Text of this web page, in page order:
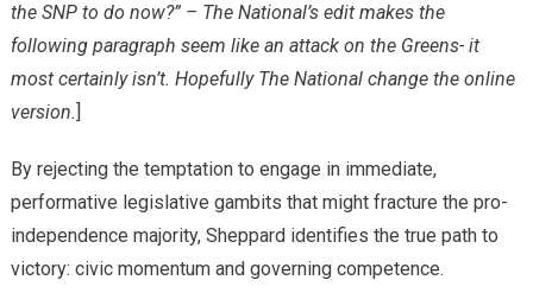
the SNP to do now?” – The National’s edit makes the
following paragraph seem like an attack on the Greens- it
most certainly isn’t. Hopefully The National change the online
version.
​By rejecting the temptation to engage in immediate,
performative legislative gambits that might fracture the pro-
independence majority, Sheppard identifies the true path to
victory: civic momentum and governing competence.